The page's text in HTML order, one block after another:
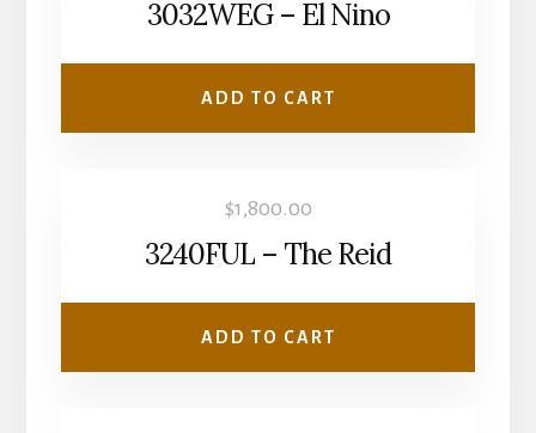
3032WEG – El Nino
ADD TO CART
$1,800.00
3240FUL – The Reid
ADD TO CART